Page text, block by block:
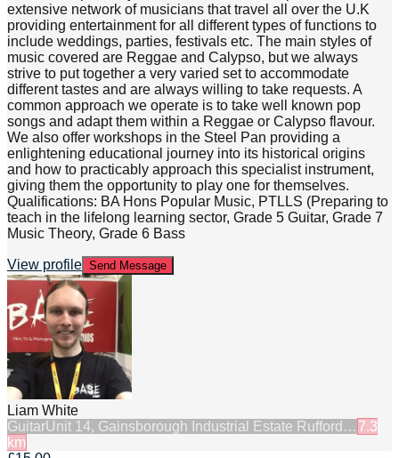
extensive network of musicians that travel all over the U.K
providing entertainment for all different types of functions to
include weddings, parties, festivals etc. The main styles of
music covered are Reggae and Calypso, but we always
strive to put together a very varied set to accommodate
different tastes and are always willing to take requests. A
common approach we operate is to take well known pop
songs and adapt them within a Reggae or Calypso flavour.
We also offer workshops in the Steel Pan providing a
enlightening educational journey into its historical origins
and how to practicably approach this specialist instrument,
giving them the opportunity to play one for themselves.
Qualifications: BA Hons Popular Music, PTLLS (Preparing to
teach in the lifelong learning sector, Grade 5 Guitar, Grade 7
Music Theory, Grade 6 Bass
View profile Send Message
Liam White
GuitarUnit 14, Gainsborough Industrial Estate Rufford… 7.3
km